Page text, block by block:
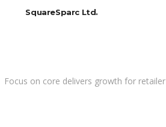
SquareSparc Ltd.
Focus on core delivers growth for retailer